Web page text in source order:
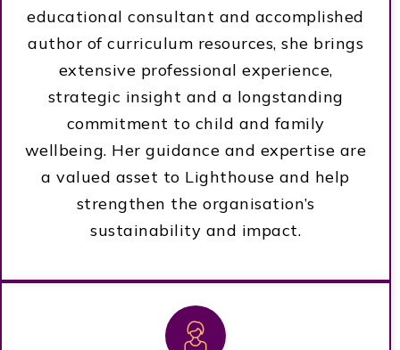
educational consultant and accomplished
author of curriculum resources, she brings
extensive professional experience,
strategic insight and a longstanding
commitment to child and family
wellbeing. Her guidance and expertise are
a valued asset to Lighthouse and help
strengthen the organisation’s
sustainability and impact.